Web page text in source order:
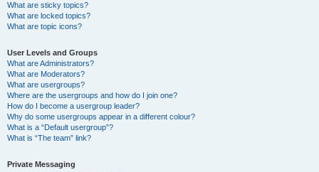
What are sticky topics?
What are locked topics?
What are topic icons?
User Levels and Groups
What are Administrators?
What are Moderators?
What are usergroups?
Where are the usergroups and how do I join one?
How do I become a usergroup leader?
Why do some usergroups appear in a different colour?
What is a “Default usergroup”?
What is “The team” link?
Private Messaging